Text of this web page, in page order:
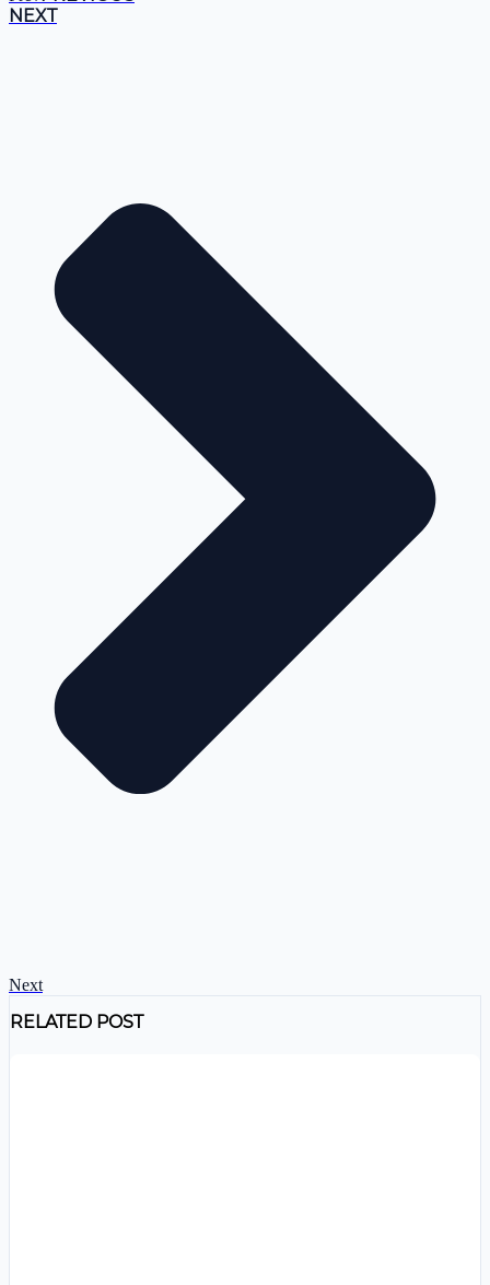
NEXT
Next
RELATED POST